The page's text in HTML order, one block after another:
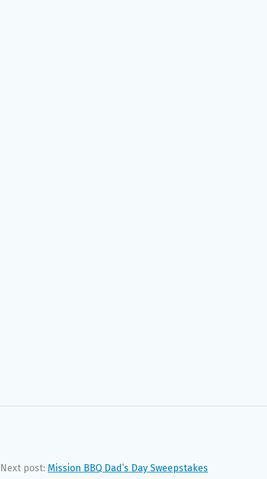
Next post: Mission BBQ Dad’s Day Sweepstakes